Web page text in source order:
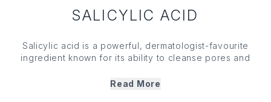
SALICYLIC ACID
Salicylic acid is a powerful, dermatologist-favourite
ingredient known for its ability to cleanse pores and
hydroxy acid (BHA), salicylic acid dissolves excess oil
Read More